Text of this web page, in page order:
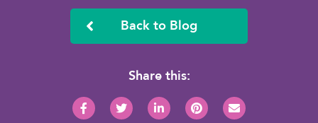
Back to Blog
Share this: